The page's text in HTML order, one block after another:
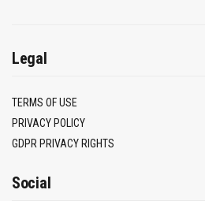
Legal
TERMS OF USE
PRIVACY POLICY
GDPR PRIVACY RIGHTS
Social